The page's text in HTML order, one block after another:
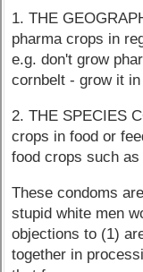
1. THE
pharma crops in
e.g. don't grow
cornbelt - grow it
2. THE SPECIES
crops in food or
food crops such
These condoms
stupid white men
objections to (1)
together in